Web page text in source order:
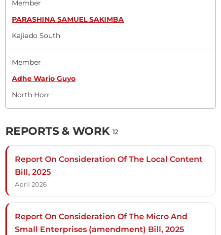
Member
PARASHINA SAMUEL SAKIMBA
Kajiado South
Member
Adhe Wario Guyo
North Horr
REPORTS & WORK 12
Report On Consideration Of The Local Content
Bill, 2025
April 2026
Report On Consideration Of The Micro And
Small Enterprises (amendment) Bill, 2025